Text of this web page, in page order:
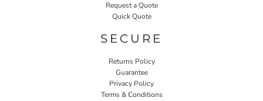
Request a Quote
Quick Quote
SECURE
Returns Policy
Guarantee
Privacy Policy
Terms & Conditions